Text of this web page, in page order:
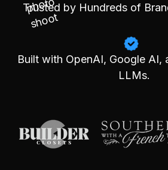
Trusted by Hundreds of
Built with OpenAI, Google AI,
LLMs.